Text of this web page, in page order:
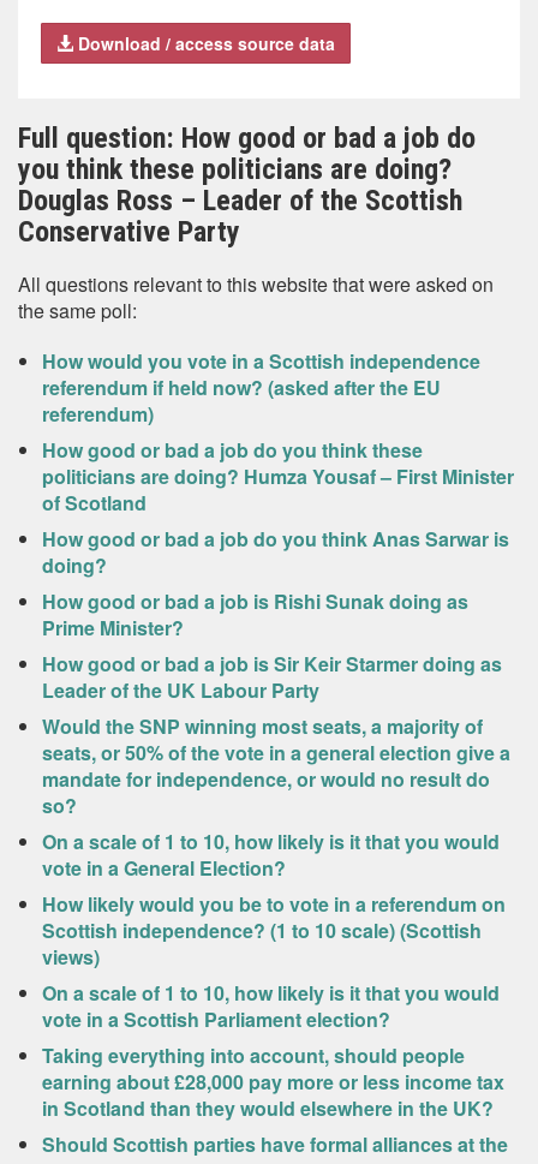
Download / access source data
Full question: How good or bad a job do
you think these politicians are doing?
Douglas Ross – Leader of the Scottish
Conservative Party
All questions relevant to this website that were asked on
the same poll:
How would you vote in a Scottish independence
referendum if held now? (asked after the EU
referendum)
How good or bad a job do you think these
politicians are doing? Humza Yousaf – First Minister
of Scotland
How good or bad a job do you think Anas Sarwar is
doing?
How good or bad a job is Rishi Sunak doing as
Prime Minister?
How good or bad a job is Sir Keir Starmer doing as
Leader of the UK Labour Party
Would the SNP winning most seats, a majority of
seats, or 50% of the vote in a general election give a
mandate for independence, or would no result do
so?
On a scale of 1 to 10, how likely is it that you would
vote in a General Election?
How likely would you be to vote in a referendum on
Scottish independence? (1 to 10 scale) (Scottish
views)
On a scale of 1 to 10, how likely is it that you would
vote in a Scottish Parliament election?
Taking everything into account, should people
earning about £28,000 pay more or less income tax
in Scotland than they would elsewhere in the UK?
Should Scottish parties have formal alliances at the